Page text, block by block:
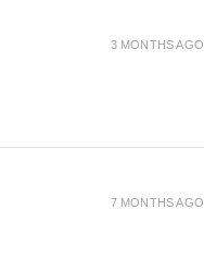
3 MONTHS AGO
7 MONTHS AGO